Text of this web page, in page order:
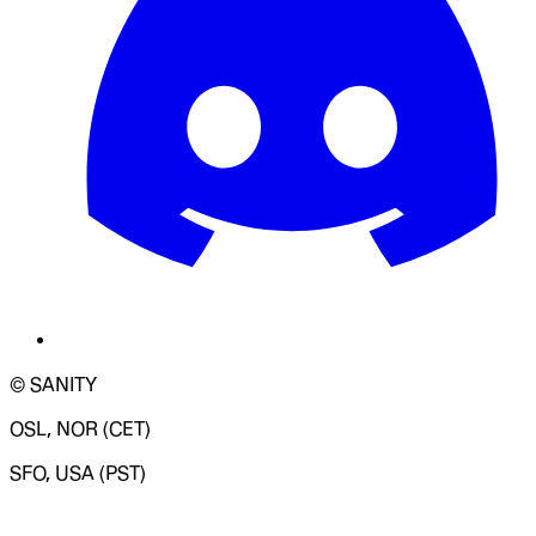
© SANITY
OSL, NOR (CET)
SFO, USA (PST)